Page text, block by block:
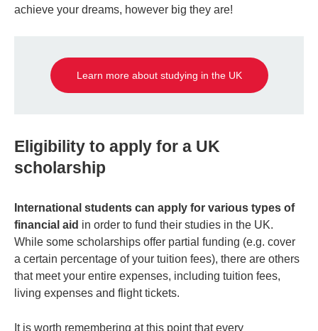
achieve your dreams, however big they are!
Learn more about studying in the UK
Eligibility to apply for a UK
scholarship
International students can apply for various types of
financial aid in order to fund their studies in the UK.
While some scholarships offer partial funding (e.g. cover
a certain percentage of your tuition fees), there are others
that meet your entire expenses, including tuition fees,
living expenses and flight tickets.
It is worth remembering at this point that every